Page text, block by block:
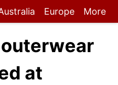
Europe More
at